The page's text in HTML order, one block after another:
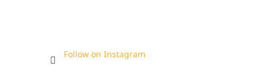
Follow on Instagram